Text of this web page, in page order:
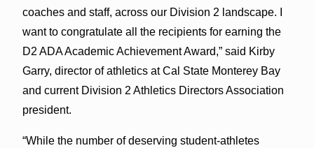
coaches and staff, across our Division 2 landscape. I
want to congratulate all the recipients for earning the
D2 ADA Academic Achievement Award,” said Kirby
Garry, director of athletics at Cal State Monterey Bay
and current Division 2 Athletics Directors Association
president.
“While the number of deserving student-athletes